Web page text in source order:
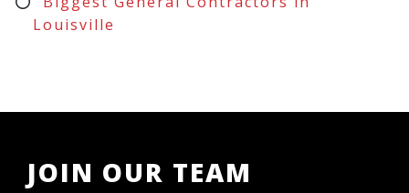
Louisville
JOIN OUR TEAM